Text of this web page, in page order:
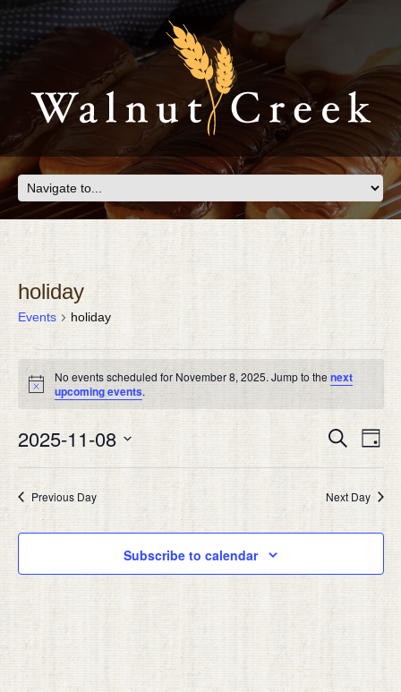
holiday
Events holiday
EVENTS
FOR
NOVEMBER
8,
2025
Notice
No events scheduled for November 8, 2025. Jump to thenext
upcoming events.
AND
Search
Day
2025-11-08
Select
date.
Previous Day Next Day
Subscribe to calendar